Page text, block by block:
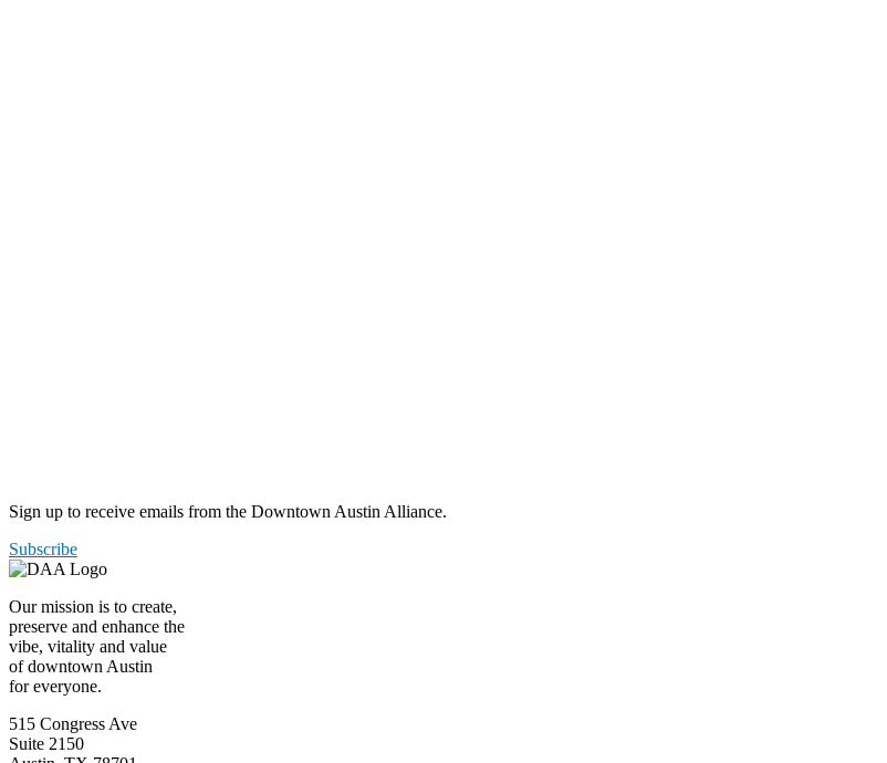
Sign up to receive emails from the Downtown Austin Alliance.
Subscribe
Our mission is to create,
preserve and enhance the
vibe, vitality and value
of downtown Austin
for everyone.
515 Congress Ave
Suite 2150